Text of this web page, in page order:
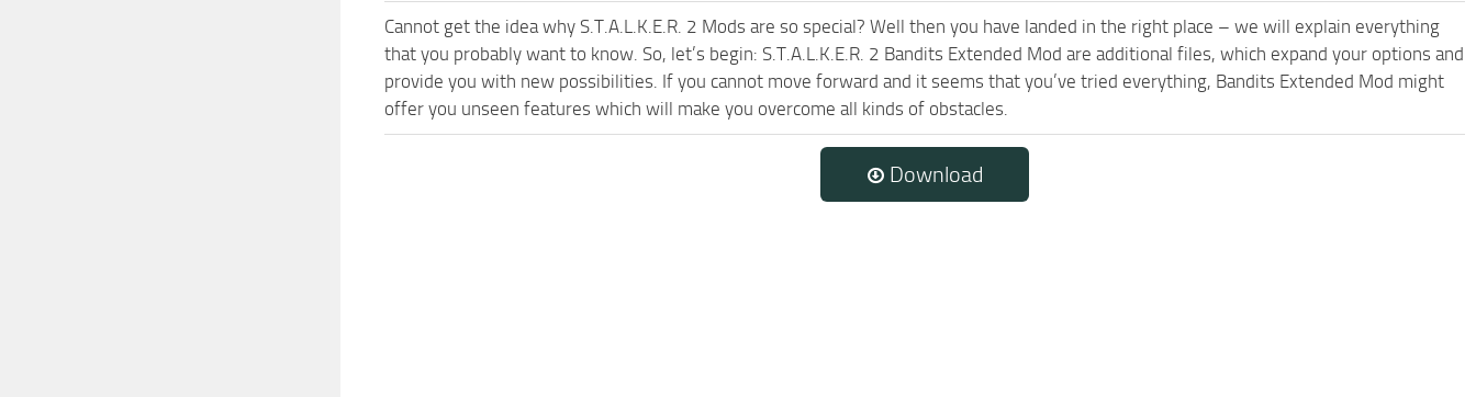
Cannot get the idea why S.T.A.L.K.E.R. 2 Mods are so special? Well then you have landed in the right place – we will explain everything
that you probably want to know. So, let’s begin: S.T.A.L.K.E.R. 2 Bandits Extended Mod are additional files, which expand your options and
provide you with new possibilities. If you cannot move forward and it seems that you’ve tried everything, Bandits Extended Mod might
offer you unseen features which will make you overcome all kinds of obstacles.
Download